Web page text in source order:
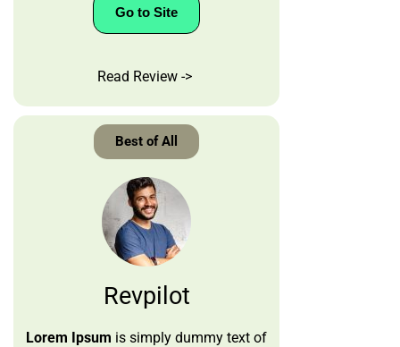
Go to Site
Read Review ->
Best of All
Revpilot
Lorem Ipsum is simply dummy text of